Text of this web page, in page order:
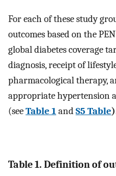
For each of these study
outcomes based on the
global diabetes coverage
diagnosis, receipt of
pharmacological therapy,
appropriate hypertension
(seeTable 1andS5 Table)
Table 1. Definition of